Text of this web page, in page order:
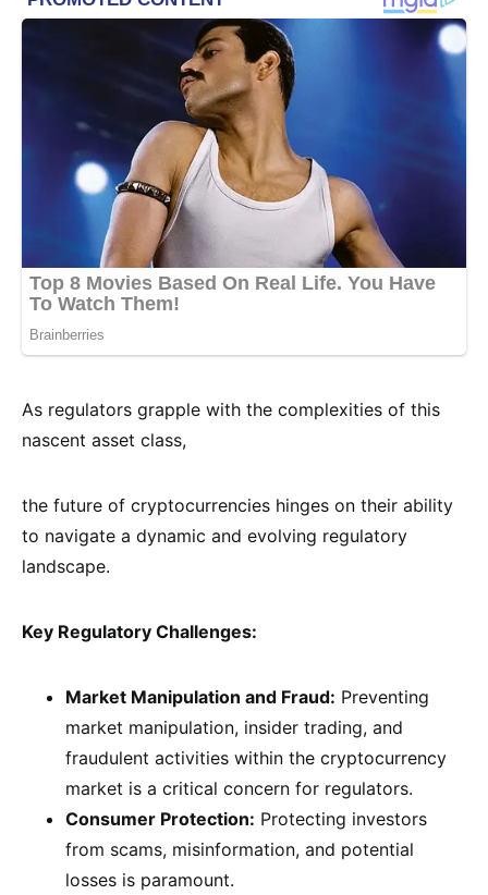
As regulators grapple with the complexities of this
nascent asset class,
the future of cryptocurrencies hinges on their ability
to navigate a dynamic and evolving regulatory
landscape.
Key Regulatory Challenges:
Market Manipulation and Fraud: Preventing
market manipulation, insider trading, and
fraudulent activities within the cryptocurrency
market is a critical concern for regulators.
Consumer Protection: Protecting investors
from scams, misinformation, and potential
losses is paramount.